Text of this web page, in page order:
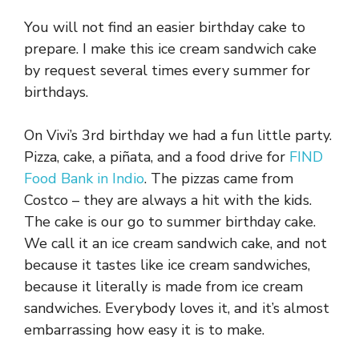
You will not find an easier birthday cake to
prepare. I make this ice cream sandwich cake
by request several times every summer for
birthdays.
On Vivi’s 3rd birthday we had a fun little party.
Pizza, cake, a piñata, and a food drive for FIND
Food Bank in Indio. The pizzas came from
Costco – they are always a hit with the kids.
The cake is our go to summer birthday cake.
We call it an ice cream sandwich cake, and not
because it tastes like ice cream sandwiches,
because it literally is made from ice cream
sandwiches. Everybody loves it, and it’s almost
embarrassing how easy it is to make.